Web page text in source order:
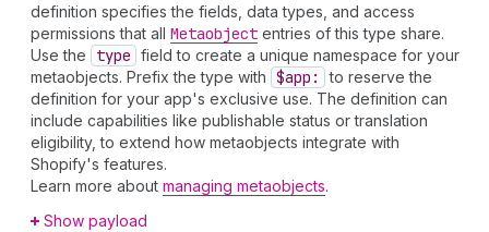
definition specifies the fields, data types, and access
permissions that all Metaobject entries of this type share.
Use the
type field to create a unique namespace for your
metaobjects. Prefix the type with $app:
to reserve the
definition for your app's exclusive use. The definition can
include capabilities like publishable status or translation
eligibility, to extend how metaobjects integrate with
Shopify's features.
Learn more about managing metaobjects.
Show payload